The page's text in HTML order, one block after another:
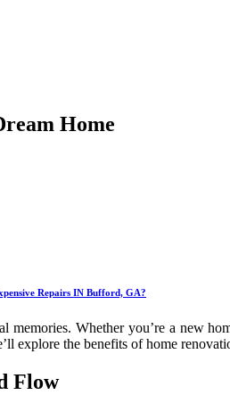
Home
Repairs IN Bufford, GA?
memories. Whether you’re a new
explore the benefits of home
Flow